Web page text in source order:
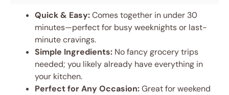
Quick & Easy:Comes together in under 30
minutes—perfect for busy weeknights or last-
minute cravings.
Simple Ingredients: No fancy grocery trips
needed; you likely already have everything in
your kitchen.
Perfect for Any Occasion:Great for weekend